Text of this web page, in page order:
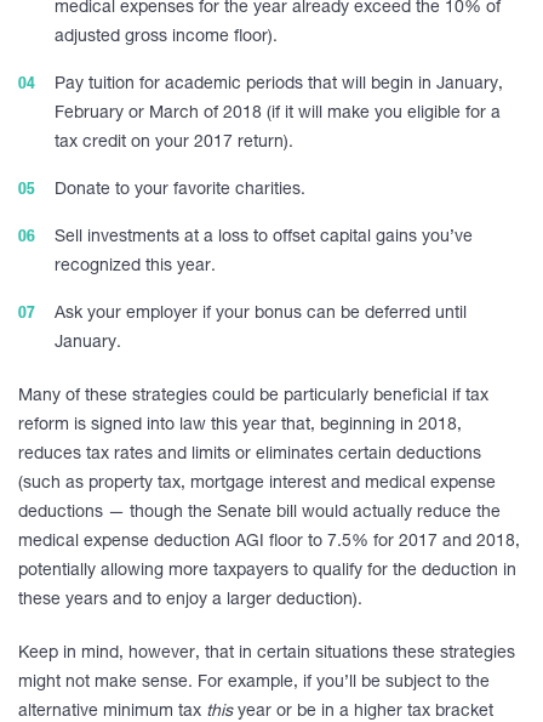
medical expenses for the year already exceed the 10% of
adjusted gross income floor).
Pay tuition for academic periods that will begin in January,
February or March of 2018 (if it will make you eligible for a
tax credit on your 2017 return).
Donate to your favorite charities.
Sell investments at a loss to offset capital gains you’ve
recognized this year.
Ask your employer if your bonus can be deferred until
January.
Many of these strategies could be particularly beneficial if tax
reform is signed into law this year that, beginning in 2018,
reduces tax rates and limits or eliminates certain deductions
(such as property tax, mortgage interest and medical expense
deductions — though the Senate bill would actually reduce the
medical expense deduction AGI floor to 7.5% for 2017 and 2018,
potentially allowing more taxpayers to qualify for the deduction in
these years and to enjoy a larger deduction).
Keep in mind, however, that in certain situations these strategies
might not make sense. For example, if you’ll be subject to the
alternative minimum tax this year or be in a higher tax bracket